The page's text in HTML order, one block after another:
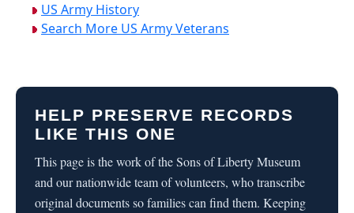
US Army History
Search More US Army Veterans
HELP PRESERVE RECORDS
LIKE THIS ONE
This page is the work of the Sons of Liberty Museum
and our nationwide team of volunteers, who transcribe
original documents so families can find them. Keeping